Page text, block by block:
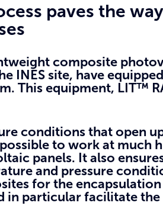
paves the
composite
INES site, have
This equipment, LIT™
conditions that open
possible to work at
panels. It also
and pressure
for the
particular facilitate